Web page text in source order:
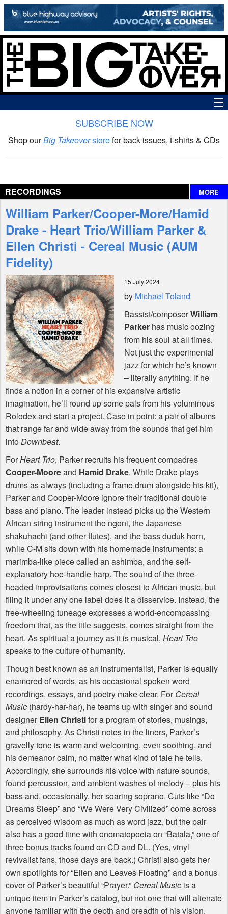
The Big Takeover Show
Interviews
Features
Shop
SUBSCRIBE NOW
Shop ourBig Takeoverstorefor back issues, t-shirts & CDs
RECORDINGS MORE
William Parker/Cooper-More/Hamid
Drake - Heart Trio/William Parker &
Ellen Christi - Cereal Music (AUM
Fidelity)
15 July 2024
by Michael Toland
Bassist/composerWilliam
Parker has music oozing
from his soul at all times.
Not just the experimental
jazz for which he’s known
– literally anything. If he
finds a notion in a corner of his expansive artistic
imagination, he’ll round up some pals from his voluminous
Rolodex and start a project. Case in point: a pair of albums
that range far and wide away from the sounds that get him
into Downbeat.
ForHeart Trio, Parker recruits his frequent compadres
Cooper-Mooreand Hamid Drake. While Drake plays
drums as always (including a frame drum alongside his kit),
Parker and Cooper-Moore ignore their traditional double
bass and piano. The leader instead picks up the Western
African string instrument the ngoni, the Japanese
shakuhachi (and other flutes), and the bass duduk horn,
while C-M sits down with his homemade instruments: a
marimba-like piece called an ashimba, and the self-
explanatory hoe-handle harp. The sound of the three-
headed improvisations comes closest to African music, but
filing it under any one label does it a disservice. Instead, the
free-wheeling tuneage expresses a world-encompassing
freedom that, as the title suggests, comes straight from the
heart. As spiritual a journey as it is musical, Heart Trio
speaks to the culture of humanity.
Though best known as an instrumentalist, Parker is equally
enamored of words, as his occasional spoken word
recordings, essays, and poetry make clear. ForCereal
Music (hardy-har-har), he teams up with singer and sound
designerEllen Christifor a program of stories, musings,
and philosophy. As Christi notes in the liners, Parker’s
gravelly tone is warm and welcoming, even soothing, and
his demeanor calm, no matter what kind of tale he tells.
Accordingly, she surrounds his voice with nature sounds,
found percussion, and ambient washes of melody – plus his
bass and, occasionally, her soaring soprano. Cuts like “Do
Dreams Sleep” and “We Were Very Civilized” come across
as perceived wisdom as much as word jazz, but the pair
also has a good time with onomatopoeia on “Batala,” one of
three bonus tracks found on CD and DL. (Yes, vinyl
revivalist fans, those days are back.) Christi also gets her
own spotlights for “Ellen and Leaves Floating” and a bonus
cover of Parker’s beautiful “Prayer.” Cereal Music is a
unique item in Parker’s catalog, but not one that will alienate
anyone familiar with the depth and breadth of his vision.